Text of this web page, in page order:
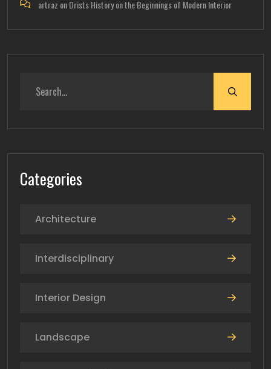
artraz onDrists History on the Beginnings of Modern Interior
Categories
Architecture
Interdisciplinary
Interior Design
Landscape